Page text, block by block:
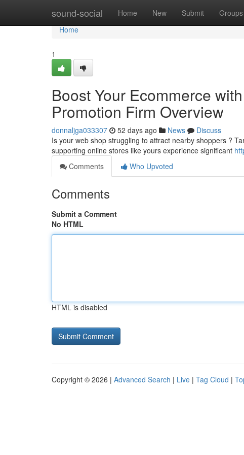
sound-social Home New Submit Groups
Home
Home
1
Boost Your Ecommerce
Promotion Firm Overview
donnaljga033307 52 days ago News
Discuss
Is your web shop struggling to attract nearby shoppers ?
supporting online stores like yours experience significant
Comments
Who Upvoted
Comments
Submit a Comment
No HTML
HTML is disabled
Copyright © 2026 | Advanced Search | Live | Tag Cloud |